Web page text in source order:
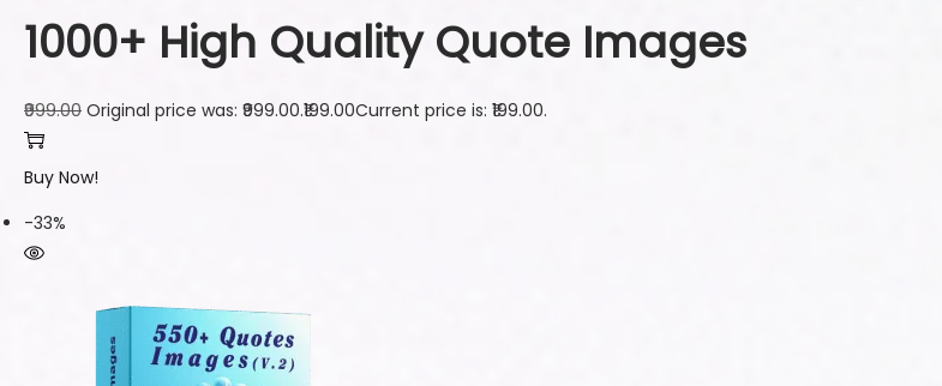
1000+ High Quality Quote Images
₹999.00 Original price was: ₹999.00.₹199.00Current price is: ₹199.00.
Buy Now!
-33%